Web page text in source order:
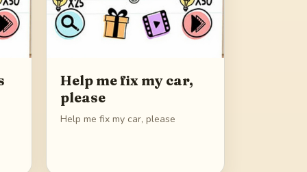
Help me fix my car,
please
Help me fix my car, please